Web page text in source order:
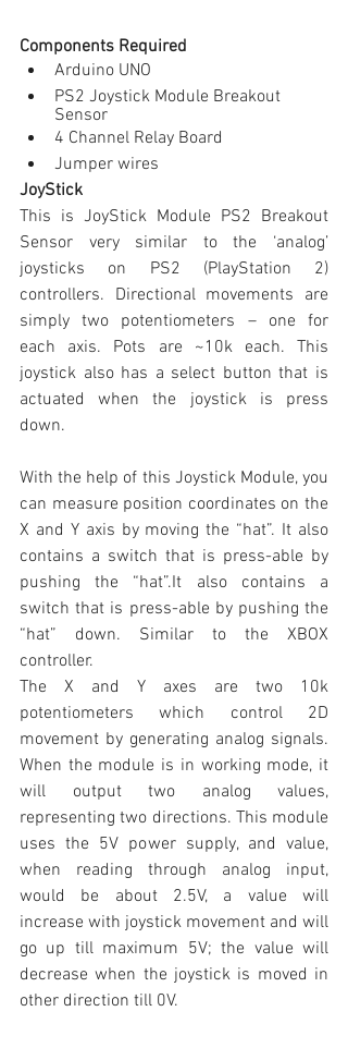
Components Required
Arduino UNO
PS2 Joystick Module Breakout
Sensor
4 Channel Relay Board
Jumper wires
JoyStick
This is JoyStick Module PS2 Breakout
Sensor very similar to the ‘analog’
joysticks on PS2 (PlayStation 2)
controllers. Directional movements are
simply two potentiometers – one for
each axis. Pots are ~10k each. This
joystick also has a select button that is
actuated when the joystick is press
down.
With the help of this Joystick Module, you
can measure position coordinates on the
X and Y axis by moving the “hat”. It also
contains a switch that is press-able by
pushing the “hat”.It also contains a
switch that is press-able by pushing the
“hat” down. Similar to the XBOX
controller.
The X and Y axes are two 10k
potentiometers which control 2D
movement by generating analog signals.
When the module is in working mode, it
will output two analog values,
representing two directions. This module
uses the 5V power supply, and value,
when reading through analog input,
would be about 2.5V, a value will
increase with joystick movement and will
go up till maximum 5V; the value will
decrease when the joystick is moved in
other direction till 0V.